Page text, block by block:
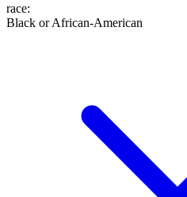
race:
Black or African-American